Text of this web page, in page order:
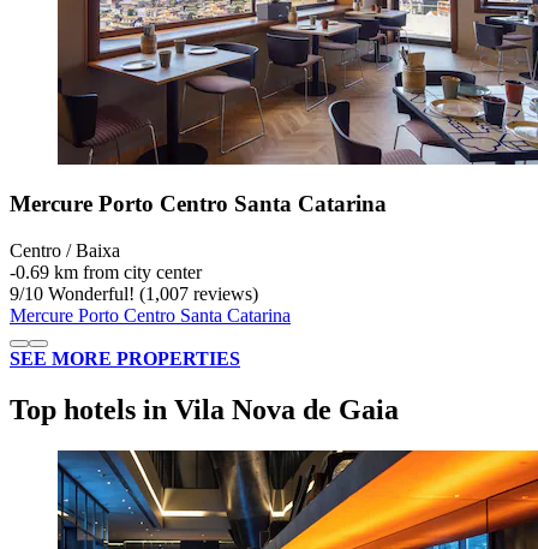
Mercure Porto Centro Santa Catarina
Centro / Baixa
‐0.69 km from city center
9/10 Wonderful! (1,007 reviews)
Mercure Porto Centro Santa Catarina
SEE MORE PROPERTIES
Top hotels in Vila Nova de Gaia